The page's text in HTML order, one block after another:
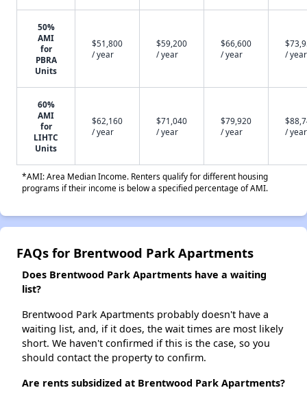
50%
AMI
for
PBRA
Units
$51,800
/ year
$59,200
/ year
$66,600
/ year
/ year
60%
AMI
for
LIHTC
Units
$62,160
/ year
$71,040
/ year
$79,920
/ year
/ year
*AMI: Area Median Income. Renters qualify for different housing
programs if their income is below a specified percentage of AMI.
FAQs for Brentwood Park Apartments
Does Brentwood Park Apartments have a waiting
list?
Brentwood Park Apartments probably doesn't have a
waiting list, and, if it does, the wait times are most likely
short. We haven't confirmed if this is the case, so you
should contact the property to confirm.
Are rents subsidized at Brentwood Park Apartments?